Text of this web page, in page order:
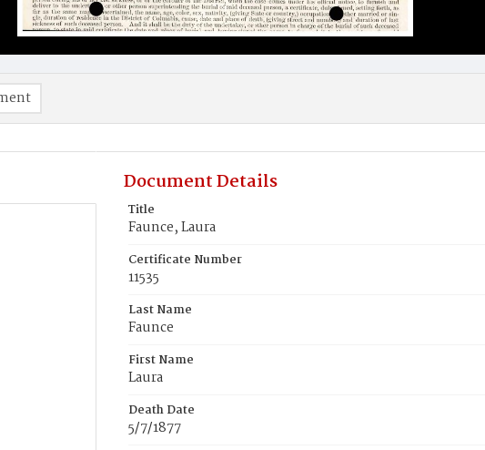
Document Details
Title
Faunce, Laura
Certificate Number
11535
Last Name
Faunce
First Name
Laura
Death Date
5/7/1877